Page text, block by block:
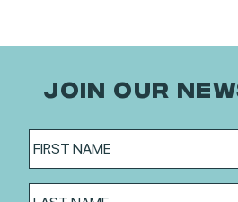
JOIN OUR